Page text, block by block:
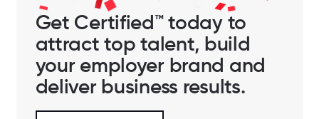
Get Certified™ today to
attract top talent, build
your employer brand and
deliver business results.